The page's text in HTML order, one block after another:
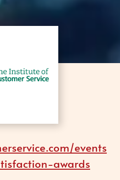
events
awards